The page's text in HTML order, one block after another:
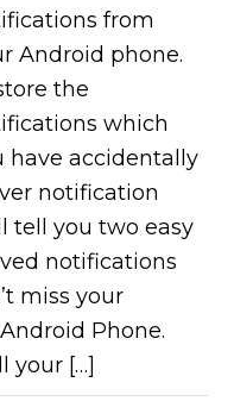
from
Android phone.
the
which
have accidentally
notification
tell you two easy
notifications
miss your
Phone.
your […]